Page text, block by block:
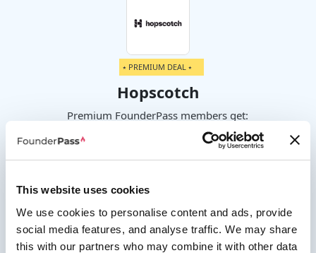
This website uses cookies
We use cookies to personalise content and ads, provide
social media features, and analyse traffic. We may share
this with our partners who may combine it with other data
⭑ PREMIUM DEAL ⭑
Hopscotch
Premium FounderPass members get:
50% Off First Year
Join us as a Premium member to get this deal